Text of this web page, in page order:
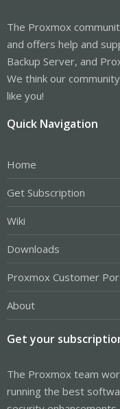
The Proxmox
and offers help and
Backup Server, and
We think our
like you!
Quick Navigation
Home
Get Subscription
Wiki
Downloads
Proxmox Customer
About
Get your
The Proxmox team
running the best